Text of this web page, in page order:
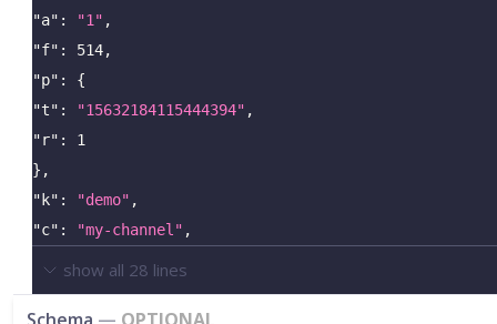
"a" : "1" ,
"f" : 514,
"p" :
{
"t" : "15632184115444394" ,
"r" :
1
} ,
"k" : "demo" ,
"c" : "my-channel" ,
show all 28 lines